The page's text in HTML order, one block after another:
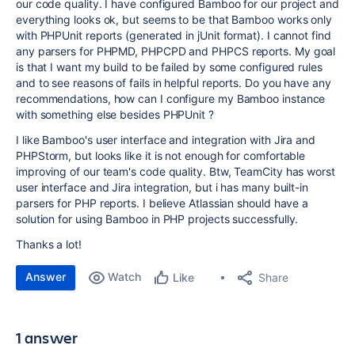
our code quality. I have configured Bamboo for our project and
everything looks ok, but seems to be that Bamboo works only
with PHPUnit reports (generated in jUnit format). I cannot find
any parsers for PHPMD, PHPCPD and PHPCS reports. My goal
is that I want my build to be failed by some configured rules
and to see reasons of fails in helpful reports. Do you have any
recommendations, how can I configure my Bamboo instance
with something else besides PHPUnit ?
I like Bamboo's user interface and integration with Jira and
PHPStorm, but looks like it is not enough for comfortable
improving of our team's code quality. Btw, TeamCity has worst
user interface and Jira integration, but i has many built-in
parsers for PHP reports. I believe Atlassian should have a
solution for using Bamboo in PHP projects successfully.
Thanks a lot!
Answer Watch Like Share
1 answer